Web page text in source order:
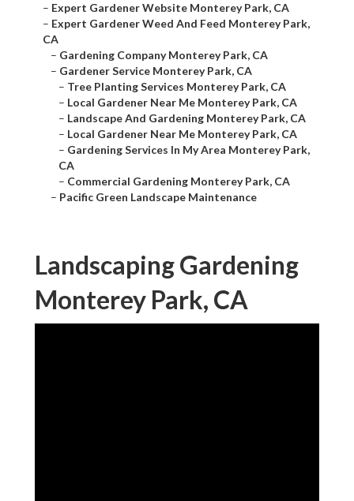
– Expert Gardener Website Monterey Park, CA
– Expert Gardener Weed And Feed Monterey Park,
CA
– Gardening Company Monterey Park, CA
– Gardener Service Monterey Park, CA
– Tree Planting Services Monterey Park, CA
– Local Gardener Near Me Monterey Park, CA
– Landscape And Gardening Monterey Park, CA
– Local Gardener Near Me Monterey Park, CA
– Gardening Services In My Area Monterey Park,
CA
– Commercial Gardening Monterey Park, CA
– Pacific Green Landscape Maintenance
Landscaping Gardening
Monterey Park, CA